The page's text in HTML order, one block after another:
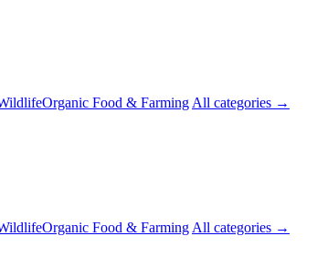
Organic Food & Farming All categories →
Organic Food & Farming All categories →